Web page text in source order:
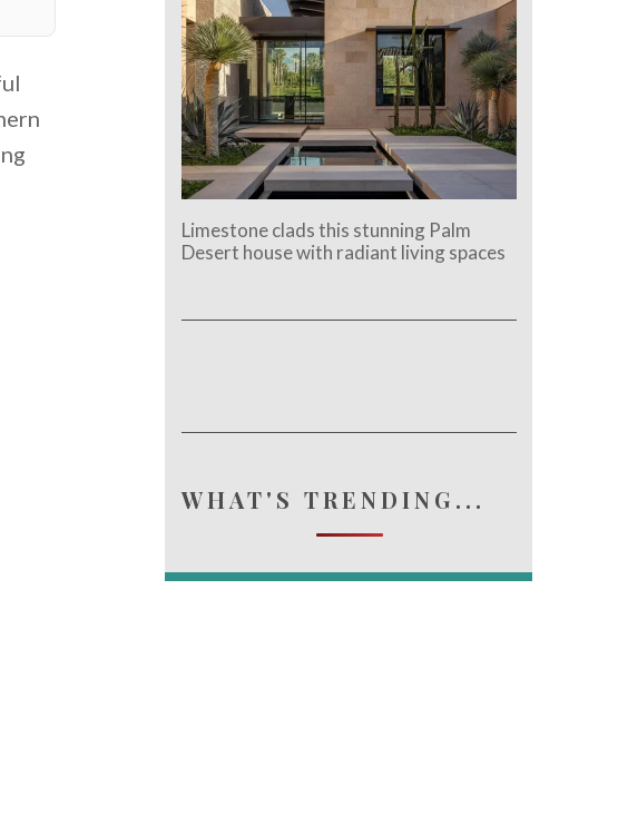
Limestone clads this stunning Palm
Desert house with radiant living spaces
WHAT'S TRENDING...